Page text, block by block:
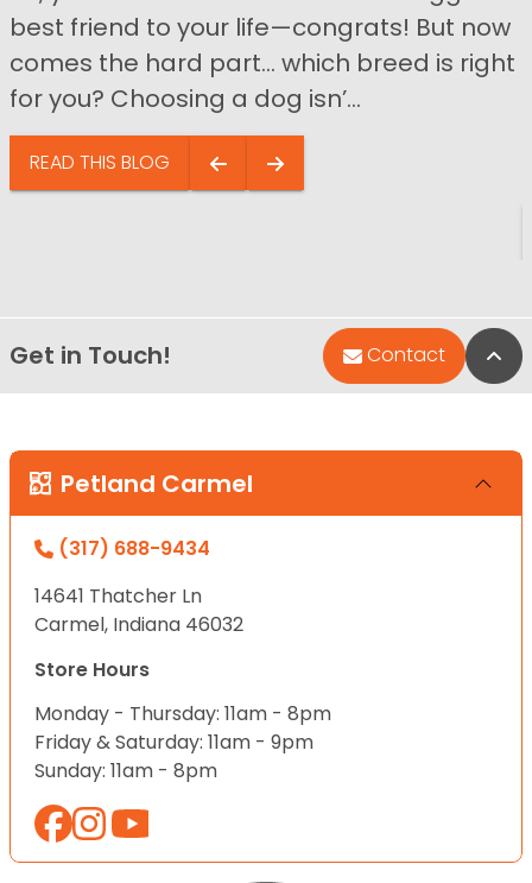
best friend to your life—congrats! But now
comes the hard part… which breed is right
for you? Choosing a dog isn’...
READ THIS BLOG
Get in Touch! Contact
Petland Carmel
(317) 688-9434
14641 Thatcher Ln
Carmel, Indiana 46032
Store Hours
Monday - Thursday: 11am - 8pm
Friday & Saturday: 11am - 9pm
Sunday: 11am - 8pm